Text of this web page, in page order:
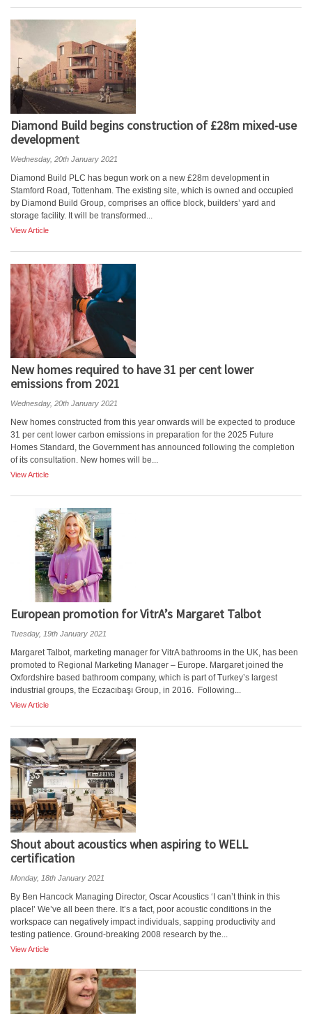
Diamond Build begins construction of £28m mixed-use
development
Wednesday, 20th January 2021
Diamond Build PLC has begun work on a new £28m development in
Stamford Road, Tottenham. The existing site, which is owned and occupied
by Diamond Build Group, comprises an office block, builders’ yard and
storage facility. It will be transformed...
View Article
New homes required to have 31 per cent lower
emissions from 2021
Wednesday, 20th January 2021
New homes constructed from this year onwards will be expected to produce
31 per cent lower carbon emissions in preparation for the 2025 Future
Homes Standard, the Government has announced following the completion
of its consultation. New homes will be...
View Article
European promotion for VitrA’s Margaret Talbot
Tuesday, 19th January 2021
Margaret Talbot, marketing manager for VitrA bathrooms in the UK, has been
promoted to Regional Marketing Manager – Europe. Margaret joined the
Oxfordshire based bathroom company, which is part of Turkey’s largest
industrial groups, the Eczacıbaşı Group, in 2016. Following...
View Article
Shout about acoustics when aspiring to WELL
certification
Monday, 18th January 2021
By Ben Hancock Managing Director, Oscar Acoustics ‘I can’t think in this
place!’ We’ve all been there. It’s a fact, poor acoustic conditions in the
workspace can negatively impact individuals, sapping productivity and
testing patience. Ground-breaking 2008 research by the...
View Article